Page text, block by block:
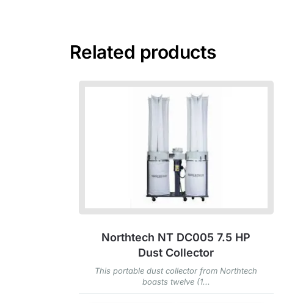
Related products
Northtech NT DC005 7.5 HP
Dust Collector
This portable dust collector from Northtech
boasts twelve (1...